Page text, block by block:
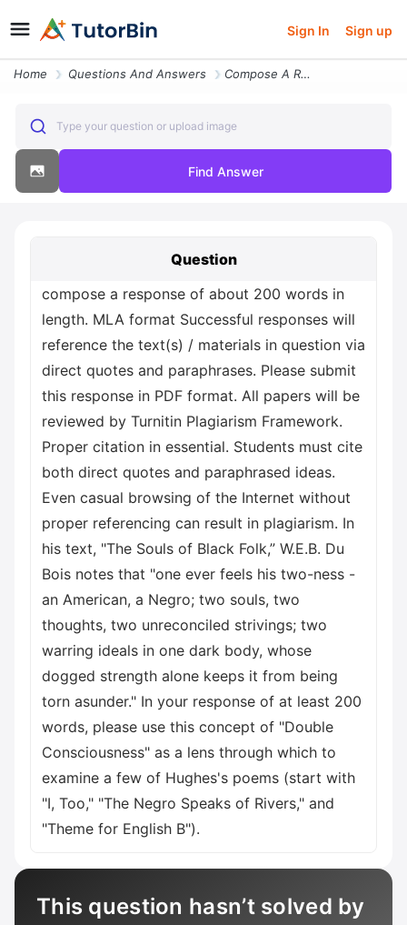
Sign In Sign up
Home Questions And Answers Compose A Response Of About 200 Words In Length Mla Format Successful
Type your question or upload image
Find Answer
Question
compose a response of about 200 words in
length. MLA format Successful responses will
reference the text(s) / materials in question via
direct quotes and paraphrases. Please submit
this response in PDF format. All papers will be
reviewed by Turnitin Plagiarism Framework.
Proper citation in essential. Students must cite
both direct quotes and paraphrased ideas.
Even casual browsing of the Internet without
proper referencing can result in plagiarism. In
his text, "The Souls of Black Folk,” W.E.B. Du
Bois notes that "one ever feels his two-ness -
an American, a Negro; two souls, two
thoughts, two unreconciled strivings; two
warring ideals in one dark body, whose
dogged strength alone keeps it from being
torn asunder." In your response of at least 200
words, please use this concept of "Double
Consciousness" as a lens through which to
examine a few of Hughes's poems (start with
"I, Too," "The Negro Speaks of Rivers," and
"Theme for English B").
This question hasn’t solved by